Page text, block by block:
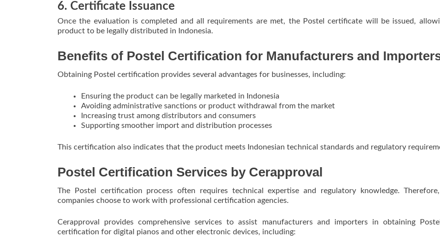
6. Certificate Issuance
Once the evaluation is completed and all requirements are met, the Postel certificate will be issued,
product to be legally distributed in Indonesia.
Benefits of Postel Certification for Manufacturers and
Obtaining Postel certification provides several advantages for businesses, including:
Ensuring the product can be legally marketed in Indonesia
Avoiding administrative sanctions or product withdrawal from the market
Increasing trust among distributors and consumers
Supporting smoother import and distribution processes
This certification also indicates that the product meets Indonesian technical standards and regulatory
Postel Certification Services by Cerapproval
The Postel certification process often requires technical expertise and regulatory knowledge.
companies choose to work with professional certification agencies.
Cerapproval provides comprehensive services to assist manufacturers and importers in obtaining
certification for digital pianos and other electronic devices, including: